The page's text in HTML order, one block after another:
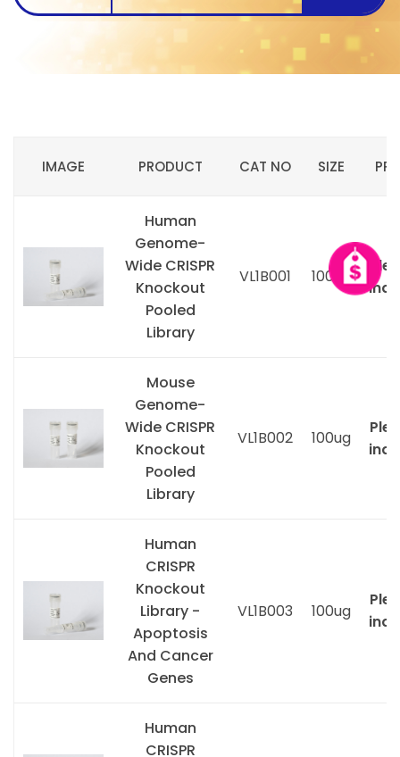
IMAGE PRODUCT CAT NO SIZE
Human
Genome-
Wide CRISPR
Knockout
Pooled
Library
VL1B001 100ug
Mouse
Genome-
Wide CRISPR
Knockout
Pooled
Library
VL1B002 100ug
Human
CRISPR
Knockout
Library -
Apoptosis
And Cancer
Genes
VL1B003 100ug
Human
CRISPR